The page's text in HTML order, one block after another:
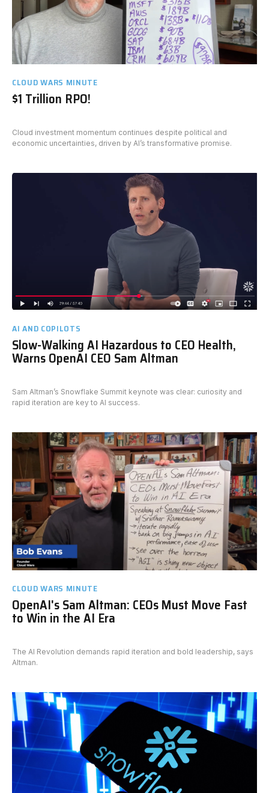
CLOUD WARS MINUTE
$1 Trillion RPO!
Cloud investment momentum continues despite political and
economic uncertainties, driven by AI’s transformative promise.
AI AND COPILOTS
Slow-Walking AI Hazardous to CEO Health,
Warns OpenAI CEO Sam Altman
Sam Altman’s Snowflake Summit keynote was clear: curiosity and
rapid iteration are key to AI success.
CLOUD WARS MINUTE
OpenAI's Sam Altman: CEOs Must Move Fast
to Win in the AI Era
The AI Revolution demands rapid iteration and bold leadership, says
Altman.